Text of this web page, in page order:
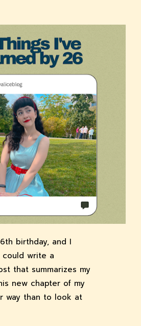
birthday, and I
write a
that summarizes my
new chapter of my
way than to look at